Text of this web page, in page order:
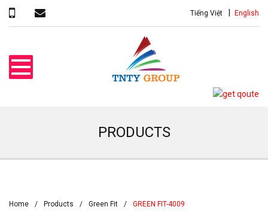
Tiếng Việt English
PRODUCTS
Home Products Green Fit GREEN FIT-4009